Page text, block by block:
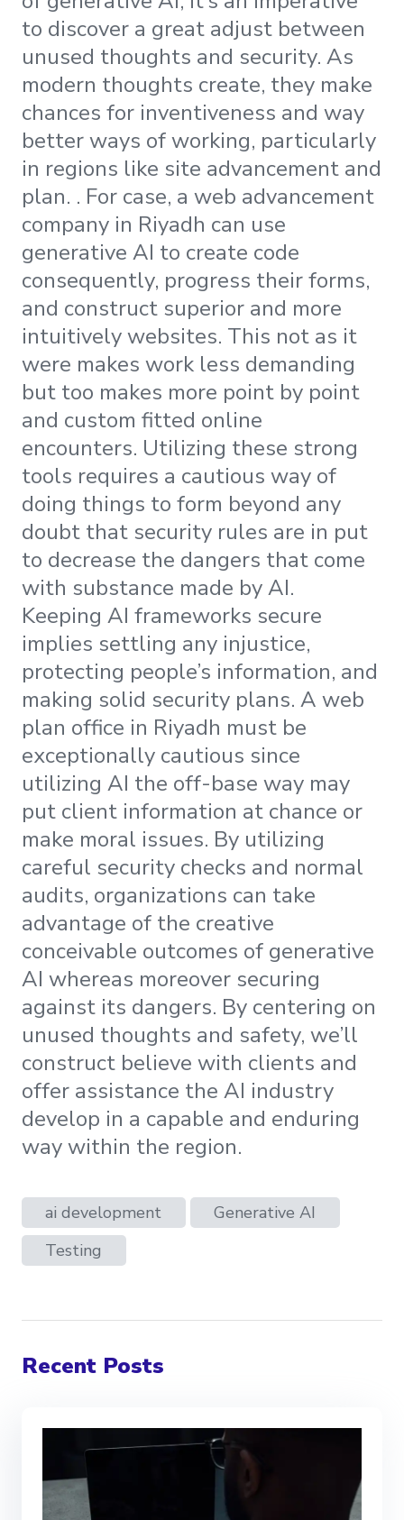
to discover a great adjust between
unused thoughts and security. As
modern thoughts create, they make
chances for inventiveness and way
better ways of working, particularly
in regions like site advancement and
plan. . For case, a web advancement
company in Riyadh can use
generative AI to create code
consequently, progress their forms,
and construct superior and more
intuitively websites. This not as it
were makes work less demanding
but too makes more point by point
and custom fitted online
encounters. Utilizing these strong
tools requires a cautious way of
doing things to form beyond any
doubt that security rules are in put
to decrease the dangers that come
with substance made by AI.
Keeping AI frameworks secure
implies settling any injustice,
protecting people’s information, and
making solid security plans. A web
plan office in Riyadh must be
exceptionally cautious since
utilizing AI the off-base way may
put client information at chance or
make moral issues. By utilizing
careful security checks and normal
audits, organizations can take
advantage of the creative
conceivable outcomes of generative
AI whereas moreover securing
against its dangers. By centering on
unused thoughts and safety, we’ll
construct believe with clients and
offer assistance the AI industry
develop in a capable and enduring
way within the region.
ai development
Generative AI
Testing
Recent Posts